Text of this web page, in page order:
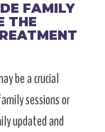
FAMILY
THE
be a crucial
sessions or
updated and